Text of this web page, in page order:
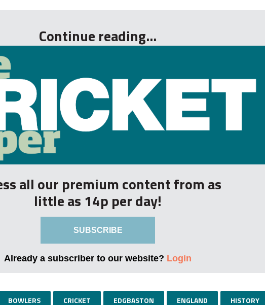
Continue reading...
all our premium content from as
little as 14p per day!
SUBSCRIBE
Already a subscriber to our website? Login
BOWLERS CRICKET EDGBASTON ENGLAND HISTORY